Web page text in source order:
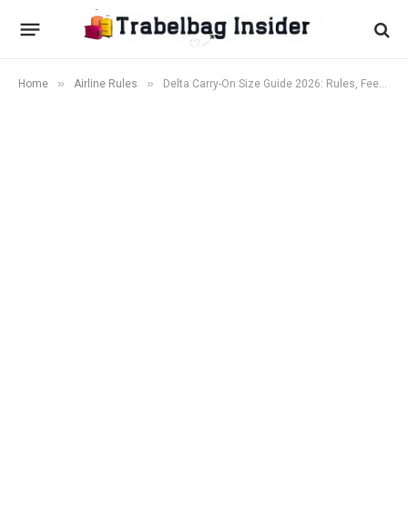
Home » Airline Rules » Delta Carry-On Size Guide 2026: Rules, Fees & What Actually Fits